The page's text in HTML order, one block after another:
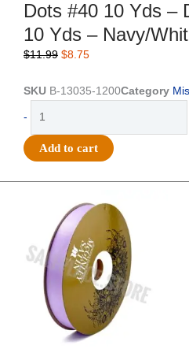
Dots #40 10 Yds –
10 Yds – Navy/
$11.99 Original
was:
$8.75Current
is:
SKU B-13035-1200Category
-
Yds
Satin-
#40-
10
Navy/White
quantity
Add to cart
was:
$21.69.
price
is:
$15.25.